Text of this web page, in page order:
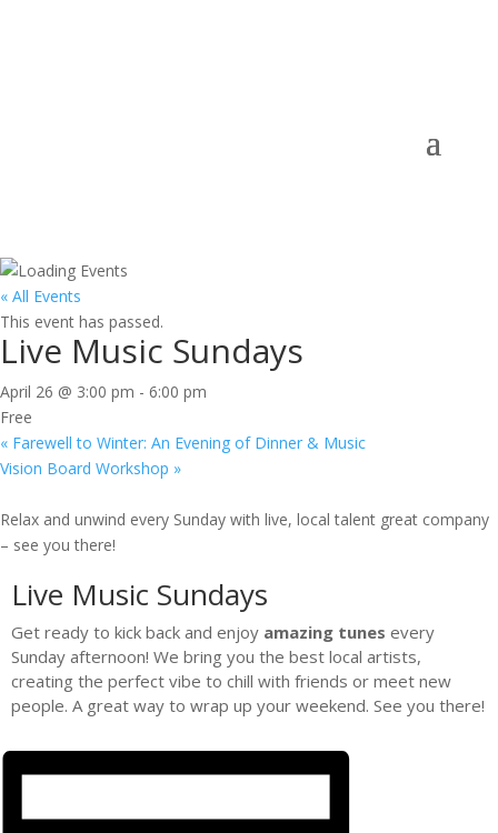
« All Events
This event has passed.
Live Music Sundays
April 26 @ 3:00 pm - 6:00 pm
Free
« Farewell to Winter: An Evening of Dinner & Music
Vision Board Workshop »
Relax and unwind every Sunday with live, local talent great company
– see you there!
Live Music Sundays
Get ready to kick back and enjoy amazing tunes every
Sunday afternoon! We bring you the best local artists,
creating the perfect vibe to chill with friends or meet new
people. A great way to wrap up your weekend. See you there!